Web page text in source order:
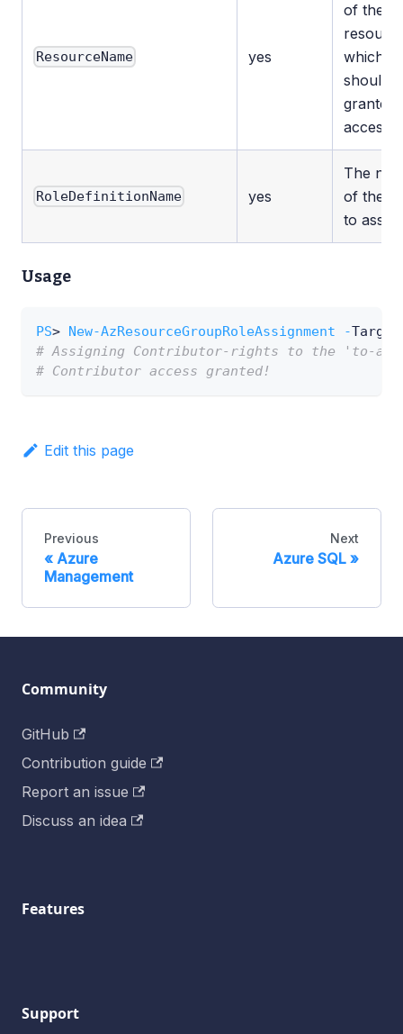
ResourceName yes
of the
which
should
granted
access.
RoleDefinitionName yes
The
of the
to
Usage
PS> New-AzResourceGroupRoleAssignment -
# Assigning Contributor-rights to the 'to-
# Contributor access granted!
Edit this page
Previous
Azure
Management
Next
Azure SQL
Community
GitHub
Contribution guide
Report an issue
Discuss an idea
Features
Support